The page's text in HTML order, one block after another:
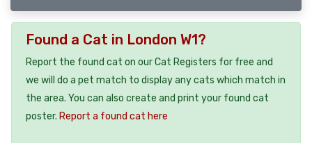
Found a Cat in London W1?
Report the found cat on our Cat Registers for free and
we will do a pet match to display any cats which match in
the area. You can also create and print your found cat
poster. Report a found cat here